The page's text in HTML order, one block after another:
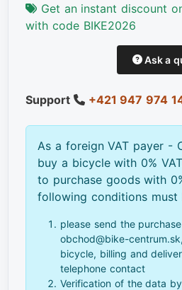
Get an instant discount
with code BIKE2026
Ask a
Support +421 947 974
As a foreign VAT payer -
buy a bicycle with 0%
to purchase goods with
following conditions must
please send the
obchod@bike-
bicycle, billing and
telephone contact
Verification of the data